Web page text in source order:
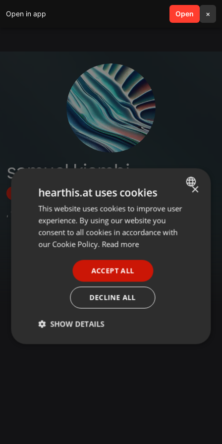
Open in app Open ×
search menu
samuel kiambi
Follow
, 1 Followers
ENGLISH
GERMAN
×
hearthis.at uses cookies
This website uses cookies to improve user
experience. By using our website you
consent to all cookies in accordance with
our Cookie Policy. Read more
ACCEPT ALL
DECLINE ALL
SHOW DETAILS
Strictly
Targeting Functionality